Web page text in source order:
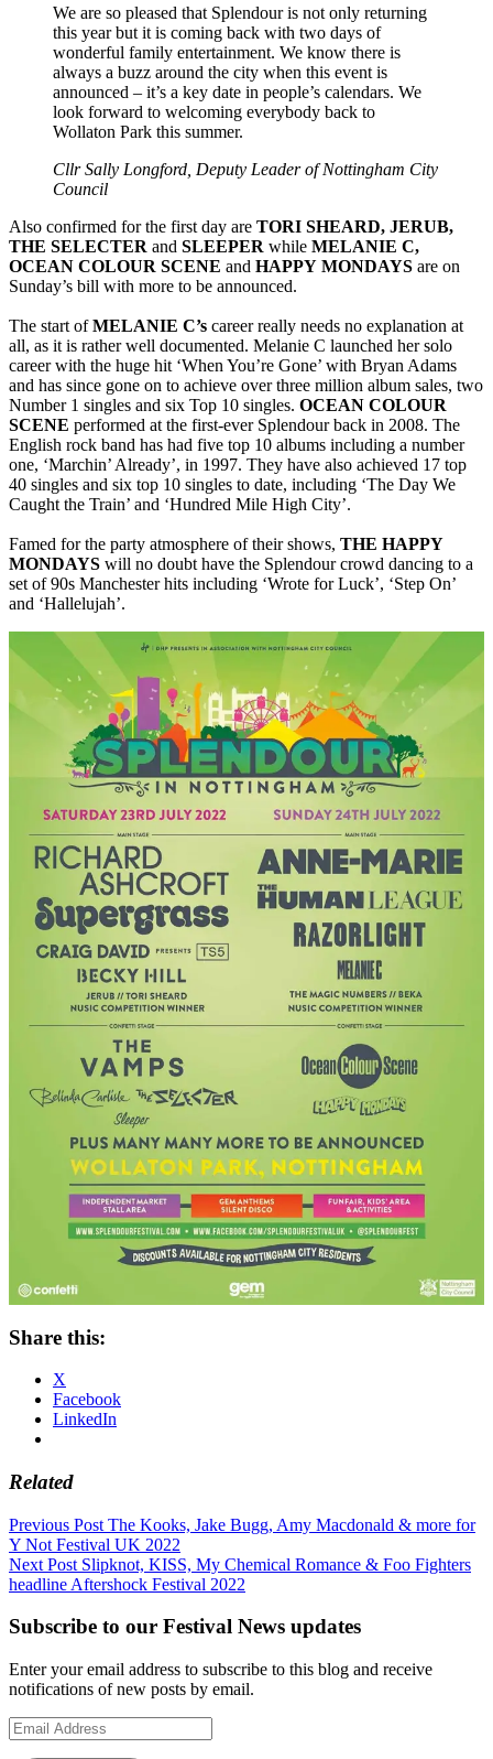
We are so pleased that Splendour is not only returning
this year but it is coming back with two days of
wonderful family entertainment. We know there is
always a buzz around the city when this event is
announced – it’s a key date in people’s calendars. We
look forward to welcoming everybody back to
Wollaton Park this summer.
Cllr Sally Longford, Deputy Leader of Nottingham City
Council
Also confirmed for the first day are TORI SHEARD, JERUB,
THE SELECTER and SLEEPER while MELANIE C,
OCEAN COLOUR SCENE and HAPPY MONDAYS are on
Sunday’s bill with more to be announced.
The start ofMELANIE C’s career really needs no explanation at
all, as it is rather well documented. Melanie C launched her solo
career with the huge hit ‘When You’re Gone’ with Bryan Adams
and has since gone on to achieve over three million album sales, two
Number 1 singles and six Top 10 singles. OCEAN COLOUR
SCENE performed at the first-ever Splendour back in 2008. The
English rock band has had five top 10 albums including a number
one, ‘Marchin’ Already’, in 1997. They have also achieved 17 top
40 singles and six top 10 singles to date, including ‘The Day We
Caught the Train’ and ‘Hundred Mile High City’.
Famed for the party atmosphere of their shows, THE HAPPY
MONDAYS will no doubt have the Splendour crowd dancing to a
set of 90s Manchester hits including ‘Wrote for Luck’, ‘Step On’
and ‘Hallelujah’.
Share this:
X
Facebook
LinkedIn
Related
Post
navigation
Previous Post The Kooks, Jake Bugg, Amy Macdonald & more for
Y Not Festival UK 2022
Next Post Slipknot, KISS, My Chemical Romance & Foo Fighters
headline Aftershock Festival 2022
Subscribe to our Festival News updates
Enter your email address to subscribe to this blog and receive
notifications of new posts by email.
Email
Address